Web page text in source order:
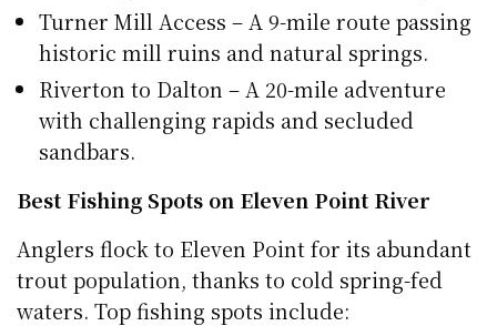
Turner Mill Access – A 9-mile route passing
historic mill ruins and natural springs.
Riverton to Dalton – A 20-mile adventure
with challenging rapids and secluded
sandbars.
Best Fishing Spots on Eleven Point River
Anglers flock to Eleven Point for its abundant
trout population, thanks to cold spring-fed
waters. Top fishing spots include: